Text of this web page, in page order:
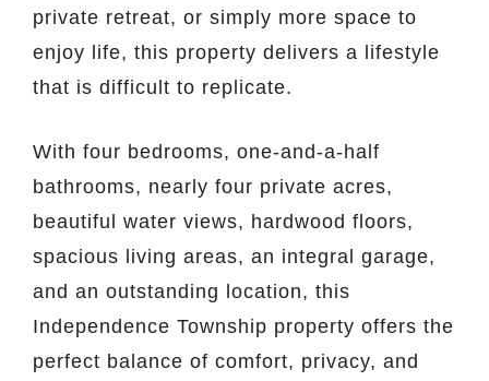
private retreat, or simply more space to
enjoy life, this property delivers a lifestyle
that is difficult to replicate.
With four bedrooms, one-and-a-half
bathrooms, nearly four private acres,
beautiful water views, hardwood floors,
spacious living areas, an integral garage,
and an outstanding location, this
Independence Township property offers the
perfect balance of comfort, privacy, and